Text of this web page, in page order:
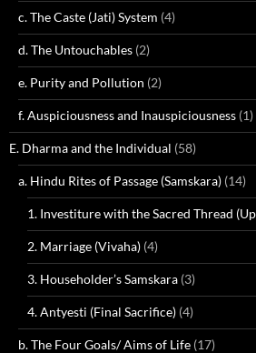
c. The Caste (Jati) System (4)
d. The Untouchables (2)
e. Purity and Pollution (2)
f. Auspiciousness and Inauspiciousness (1)
E. Dharma and the Individual (58)
a. Hindu Rites of Passage (Samskara) (14)
1. Investiture with the Sacred Thread
2. Marriage (Vivaha) (4)
3. Householder’s Samskara (3)
4. Antyesti (Final Sacrifice) (4)
b. The Four Goals/ Aims of Life (17)